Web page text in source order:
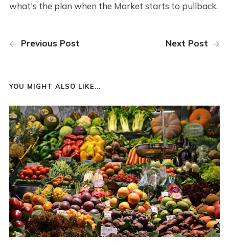
what's the plan when the Market starts to pullback.
Previous Post Next Post
YOU MIGHT ALSO LIKE...